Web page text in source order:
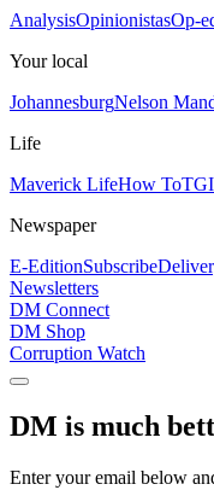
AnalysisOpinionistasOp-
Your local
JohannesburgNelson
Life
Maverick LifeHow To
Newspaper
E-EditionSubscribe
Newsletters
DM Connect
DM Shop
Corruption Watch
DM is much
Enter your email below